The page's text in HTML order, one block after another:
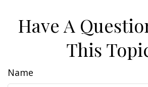
Have A
This
Name